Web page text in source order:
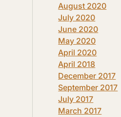
August 2020
July 2020
June 2020
May 2020
April 2020
April 2018
December 2017
September 2017
July 2017
March 2017